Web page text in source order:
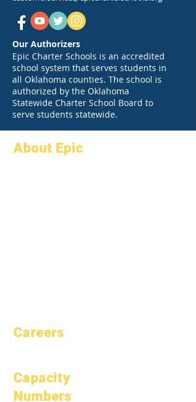
Our Authorizers
Epic Charter Schools is an accredited
school system that serves students in
all Oklahoma counties. The school is
authorized by the Oklahoma
Statewide Charter School Board to
serve students statewide.
About Epic
Careers
Capacity
Numbers